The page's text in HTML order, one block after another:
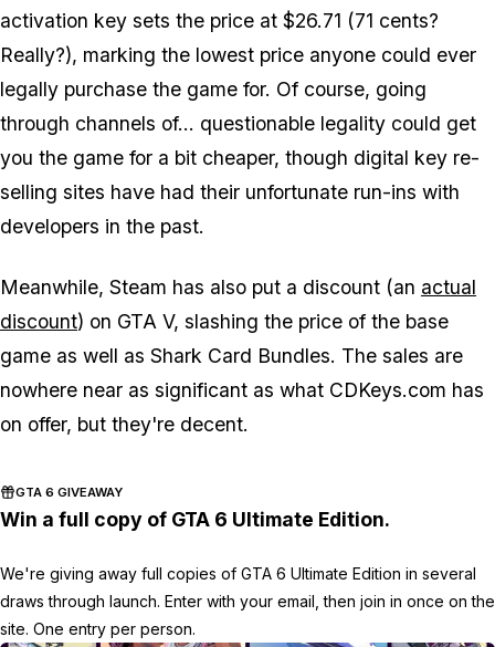
activation key sets the price at $26.71 (71 cents?
Really?), marking the lowest price anyone could ever
legally purchase the game for. Of course, going
through channels of... questionable legality could get
you the game for a bit cheaper, though digital key re-
selling sites have had their unfortunate run-ins with
developers in the past.
Meanwhile, Steam has also put a discount (an actual
discount) on GTA V, slashing the price of the base
game as well as Shark Card Bundles. The sales are
nowhere near as significant as what CDKeys.com has
on offer, but they're decent.
GTA 6 GIVEAWAY
Win a full copy of GTA 6 Ultimate Edition.
We're giving away full copies of GTA 6 Ultimate Edition in several
draws through launch. Enter with your email, then join in once on the
site. One entry per person.